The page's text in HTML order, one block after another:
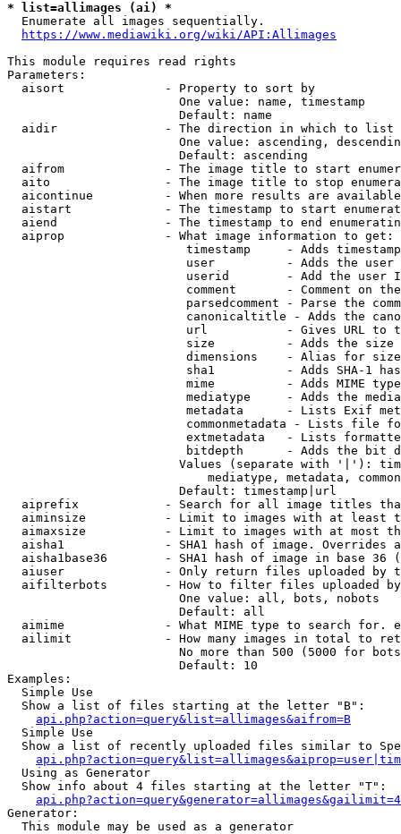
* list=allimages (ai) *
  Enumerate all images sequentially.
https://www.mediawiki.org/wiki/API:Allimages
This module requires read rights
Parameters:
  aisort              - Property to sort by
                        One value: name, timestamp
                        Default: name
  aidir               - The direction in which to list
One value: ascending,
                        Default: ascending
aifrom              - The image title to start
aito                - The image title to stop
aicontinue          - When more results are
aistart             - The timestamp to start
aiend               - The timestamp to end
  aiprop              - What image information to get:
timestamp     - Adds
user          - Adds the
userid        - Add the user
comment       - Comment on
parsedcomment - Parse the
canonicaltitle - Adds the
url           - Gives URL to
size          - Adds the
                         dimensions    - Alias for size
sha1          - Adds SHA-1
mime          - Adds MIME
mediatype     - Adds the
metadata      - Lists Exif
commonmetadata - Lists file
extmetadata   - Lists
bitdepth      - Adds the bit
Values (separate with '|'):
mediatype, metadata,
                        Default: timestamp|url
aiprefix            - Search for all image titles
aiminsize           - Limit to images with at least
aimaxsize           - Limit to images with at most
aisha1              - SHA1 hash of image. Overrides
aisha1base36        - SHA1 hash of image in base 36
aiuser              - Only return files uploaded by
aifilterbots        - How to filter files uploaded
                        One value: all, bots, nobots
                        Default: all
aimime              - What MIME type to search for.
ailimit             - How many images in total to
No more than 500 (5000 for
                        Default: 10
Examples:
  Simple Use
  Show a list of files starting at the letter "B":
api.php?action=query&list=allimages&aifrom=B
  Simple Use
Show a list of recently uploaded files similar to
  Using as Generator
  Show info about 4 files starting at the letter "T":
Generator:
  This module may be used as a generator